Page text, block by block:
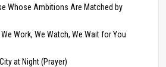
Whose Ambitions Are Matched by
Work, We Watch, We Wait for You
at Night (Prayer)